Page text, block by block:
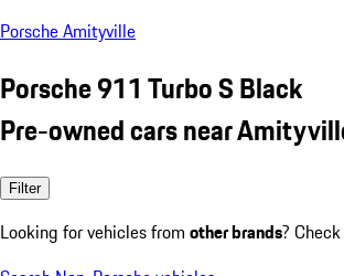
Porsche Amityville
Porsche 911 Turbo S Black
Pre-owned cars near
Filter
Looking for vehicles from other brands?